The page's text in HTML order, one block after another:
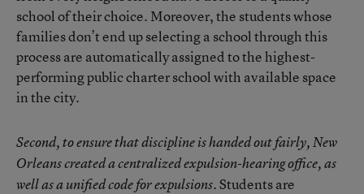
school of their choice. Moreover, the students whose
families don’t end up selecting a school through this
process are automatically assigned to the highest-
performing public charter school with available space
in the city.
Second, to ensure that discipline is handed out fairly, New
Orleans created a centralized expulsion-hearing office, as
well as a unified code for expulsions.Students are